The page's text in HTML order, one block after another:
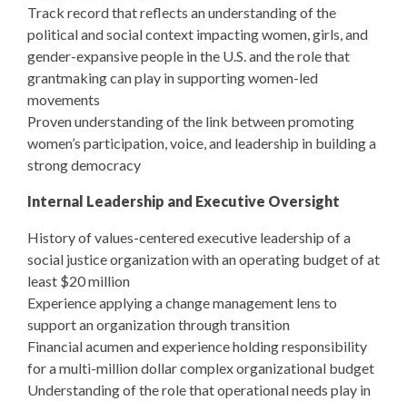
Track record that reflects an understanding of the
political and social context impacting women, girls, and
gender-expansive people in the U.S. and the role that
grantmaking can play in supporting women-led
movements
Proven understanding of the link between promoting
women’s participation, voice, and leadership in building a
strong democracy
Internal Leadership and Executive Oversight
History of values-centered executive leadership of a
social justice organization with an operating budget of at
least $20 million
Experience applying a change management lens to
support an organization through transition
Financial acumen and experience holding responsibility
for a multi-million dollar complex organizational budget
Understanding of the role that operational needs play in